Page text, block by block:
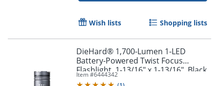
Wish lists Shopping lists
DieHard® 1,700-Lumen 1-LED
Battery-Powered Twist Focus
Flashlight, 1-13/16" x 1-13/16", Black
Item #6444342